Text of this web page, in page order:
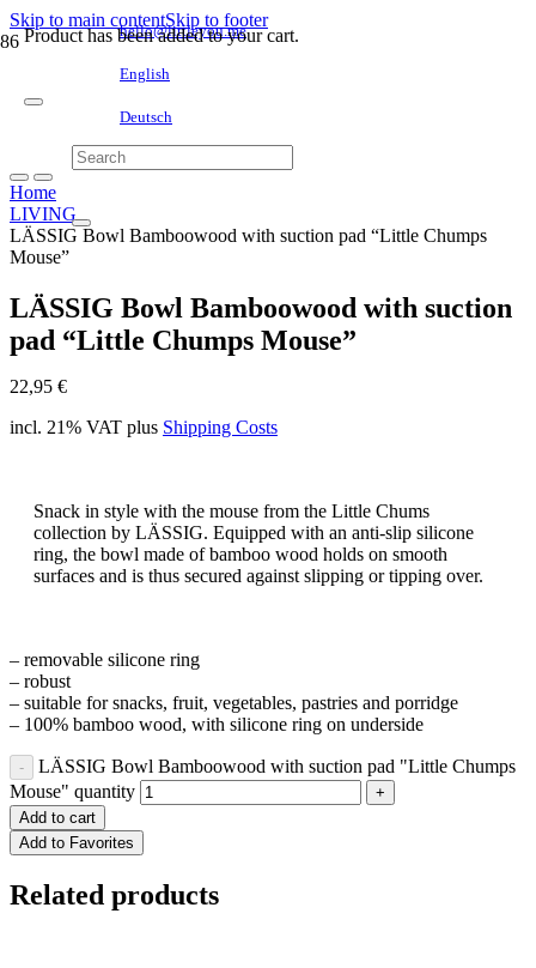
Skip to main contentSkip to footer
hello@littleyou.me
English
Deutsch
Producthas been added to your cart.
Home
LIVING
LÄSSIG Bowl Bamboowood with suction pad “Little Chumps
Mouse”
LÄSSIG Bowl Bamboowood with suction
pad “Little Chumps Mouse”
22,95 €
incl. 21% VAT plus Shipping Costs
Snack in style with the mouse from the Little Chums
collection by LÄSSIG. Equipped with an anti-slip silicone
ring, the bowl made of bamboo wood holds on smooth
surfaces and is thus secured against slipping or tipping over.
– removable silicone ring
– robust
– suitable for snacks, fruit, vegetables, pastries and porridge
– 100% bamboo wood, with silicone ring on underside
LÄSSIG Bowl Bamboowood with suction pad "Little Chumps
Mouse" quantity
Add to cart
Add to Favorites
Related products